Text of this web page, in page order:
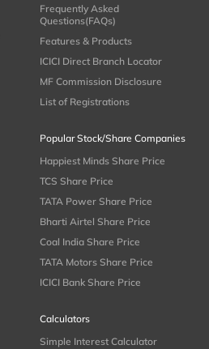
Frequently Asked
Questions(FAQs)
Features & Products
ICICI Direct Branch Locator
MF Commission Disclosure
List of Registrations
Popular Stock/Share Companies
Happiest Minds Share Price
TCS Share Price
TATA Power Share Price
Bharti Airtel Share Price
Coal India Share Price
TATA Motors Share Price
ICICI Bank Share Price
Calculators
Simple Interest Calculator